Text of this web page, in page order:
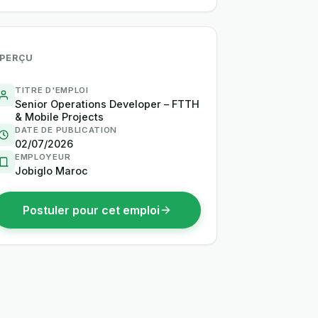
TITRE D'EMPLOI
Senior Operations Developer – FTTH
& Mobile Projects
DATE DE PUBLICATION
02/07/2026
EMPLOYEUR
Jobiglo Maroc
Postuler pour cet emploi